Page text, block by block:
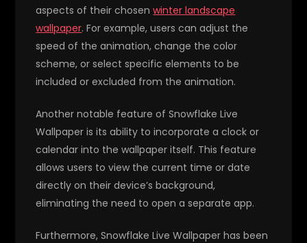
aspects of their chosenwinter landscape
wallpaper. For example, users can adjust the
speed of the animation, change the color
scheme, or select specific elements to be
included or excluded from the animation.
Another notable feature of Snowflake Live
Wallpaper is its ability to incorporate a clock or
calendar into the wallpaper itself. This feature
allows users to view the current time or date
directly on their device’s background,
eliminating the need to open a separate app.
Furthermore, Snowflake Live Wallpaper has been